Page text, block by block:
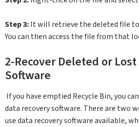
Step 3:It will retrieve the deleted file
You can then access the file from that
2-Recover Deleted or
Software
If you have emptied Recycle Bin, you
data recovery software. There are two
use data recovery software available,